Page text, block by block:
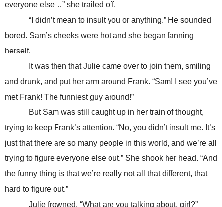
everyone else…” she trailed off.
“I didn’t mean to insult you or anything.” He sounded
bored. Sam’s cheeks were hot and she began fanning
herself.
It was then that Julie came over to join them, smiling
and drunk, and put her arm around Frank. “Sam! I see you’ve
met Frank! The funniest guy around!”
But Sam was still caught up in her train of thought,
trying to keep Frank’s attention. “No, you didn’t insult me. It’s
just that there are so many people in this world, and we’re all
trying to figure everyone else out.” She shook her head. “And
the funny thing is that we’re really not all that different, that
hard to figure out.”
Julie frowned. “What are you talking about, girl?”